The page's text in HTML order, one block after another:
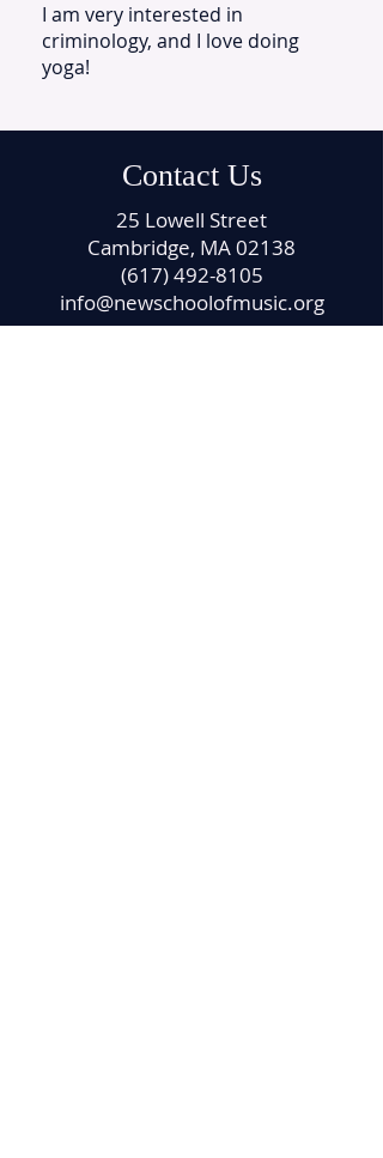
I am very interested in
criminology, and I love doing
yoga!
Contact Us
25 Lowell Street
Cambridge, MA 02138
(617) 492-8105
info@newschoolofmusic.org